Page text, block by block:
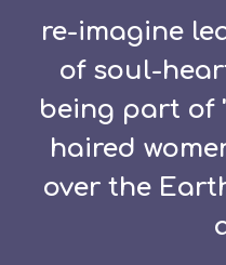
re-imagine
of soul-
being part of
haired
over the